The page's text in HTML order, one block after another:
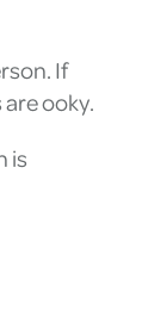
If
ooky.
is